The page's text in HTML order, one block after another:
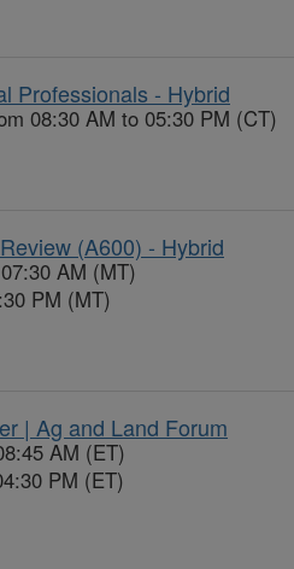
Professionals - Hybrid
08:30 AM to 05:30 PM (CT)
(A600) - Hybrid
AM (MT)
PM (MT)
| Ag and Land Forum
AM (ET)
PM (ET)